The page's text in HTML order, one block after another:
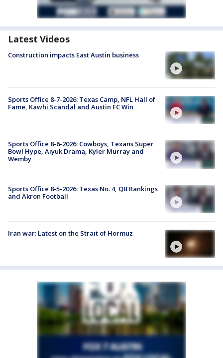
Latest Videos
Construction impacts East Austin business
Sports Office 8-7-2026: Texas Camp, NFL Hall of
Fame, Kawhi Scandal and Austin FC Win
Sports Office 8-6-2026: Cowboys, Texans Super
Bowl Hype, Aiyuk Drama, Kyler Murray and
Wemby
Sports Office 8-5-2026: Texas No. 4, QB Rankings
and Akron Football
Iran war: Latest on the Strait of Hormuz